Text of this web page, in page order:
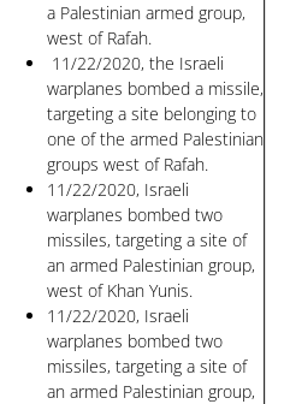
a Palestinian armed group,
west of Rafah.
11/22/2020, the Israeli
warplanes bombed a missile,
targeting a site belonging to
one of the armed Palestinian
groups west of Rafah.
11/22/2020, Israeli
warplanes bombed two
missiles, targeting a site of
an armed Palestinian group,
west of Khan Yunis.
11/22/2020, Israeli
warplanes bombed two
missiles, targeting a site of
an armed Palestinian group,